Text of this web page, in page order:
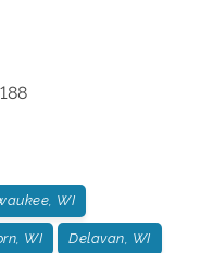
WI
WI Delavan, WI